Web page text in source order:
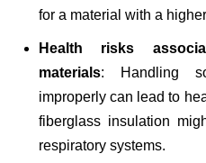
for a material with a
Health risks
materials: Handling
improperly can lead to
fiberglass insulation
respiratory systems.